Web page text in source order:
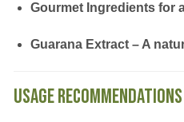
Gourmet Ingredientsfor
Guarana Extract– A
Usage Recommendations